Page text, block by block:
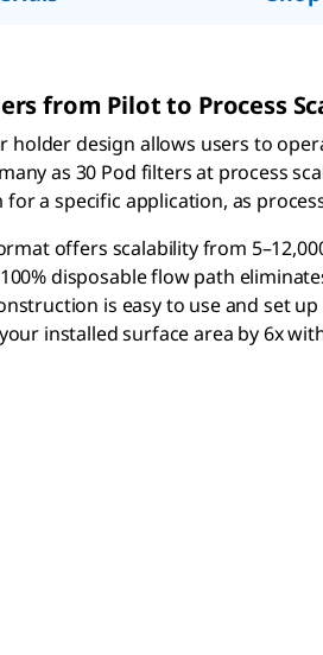
from Pilot to Process
holder design allows users to
as 30 Pod filters at process
for a specific application, as
offers scalability from
disposable flow path
is easy to use and set up
installed surface area by 6x